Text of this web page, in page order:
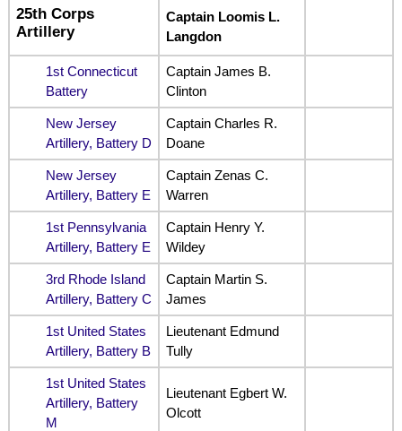
25th Corps
Artillery
Captain Loomis L.
Langdon
1st Connecticut
Battery
Captain James B.
Clinton
New Jersey
Artillery, Battery D
Captain Charles R.
Doane
New Jersey
Artillery, Battery E
Captain Zenas C.
Warren
1st Pennsylvania
Artillery, Battery E
Captain Henry Y.
Wildey
3rd Rhode Island
Artillery, Battery C
Captain Martin S.
James
1st United States
Artillery, Battery B
Lieutenant Edmund
Tully
1st United States
Artillery, Battery
M
Lieutenant Egbert W.
Olcott